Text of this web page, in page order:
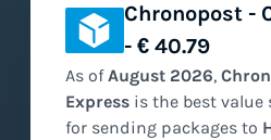
Chronopost -
- € 40.79
As ofAugust 2026,
Express is the best value
for sending packages to